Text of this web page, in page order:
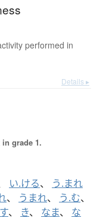
performed in
Details ▸
grade 1.
い.ける、 う.まれ
、 うまれ、 う.む、
、 き、 なま、 な